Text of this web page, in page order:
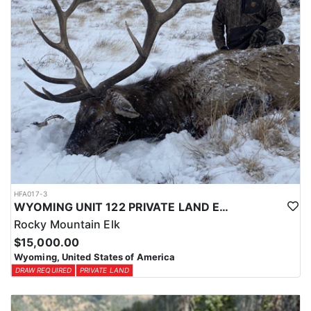
HFA017-3
WYOMING UNIT 122 PRIVATE LAND ELK HUNT
Rocky Mountain Elk
$15,000.00
Wyoming, United States of America
DRAW REQUIRED PRIVATE LAND